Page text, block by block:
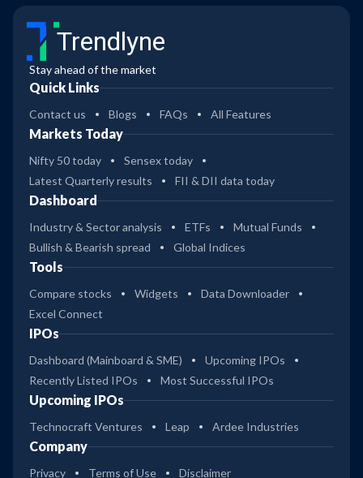
Trendlyne
Stay ahead of the market
Quick Links
Contact us Blogs FAQs All Features
Markets Today
Nifty 50 today
Sensex today
Latest Quarterly results
FII & DII data today
Dashboard
Industry & Sector analysis ETFs
Mutual Funds
Bullish & Bearish spread
Global Indices
Tools
Compare stocks Widgets
Data Downloader
Excel Connect
IPOs
Dashboard (Mainboard & SME)
Upcoming IPOs
Recently Listed IPOs
Most Successful IPOs
Upcoming IPOs
Technocraft Ventures Leap Ardee Industries
Company
Privacy Terms of Use Disclaimer